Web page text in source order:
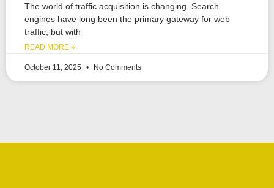
The world of traffic acquisition is changing. Search
engines have long been the primary gateway for web
traffic, but with
READ MORE »
October 11, 2025 No Comments